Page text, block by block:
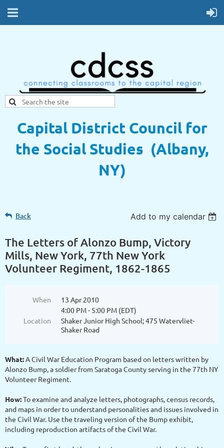
Capital District Council for
the Social Studies (Albany,
NY)
Back Add to my calendar
The Letters of Alonzo Bump, Victory
Mills, New York, 77th New York
Volunteer Regiment, 1862-1865
When
13 Apr 2010
4:00 PM - 5:00 PM (EDT)
Location
Shaker Junior High School; 475 Watervliet-
Shaker Road
What:A Civil War Education Program based on letters written by
Alonzo Bump, a soldier from Saratoga County serving in the 77th NY
Volunteer Regiment.
How:To examine and analyze letters, photographs, census records,
and maps in order to understand personalities and issues involved in
the Civil War. Use the traveling version of the Bump exhibit,
including reproduction artifacts of the Civil War.